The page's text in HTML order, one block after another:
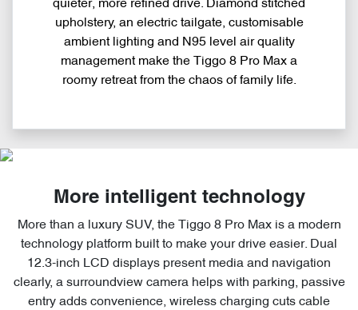
quieter, more refined drive. Diamond stitched
upholstery, an electric tailgate, customisable
ambient lighting and N95 level air quality
management make the Tiggo 8 Pro Max a
roomy retreat from the chaos of family life.
More intelligent technology
More than a luxury SUV, the Tiggo 8 Pro Max is a modern
technology platform built to make your drive easier. Dual
12.3-inch LCD displays present media and navigation
clearly, a surroundview camera helps with parking, passive
entry adds convenience, wireless charging cuts cable